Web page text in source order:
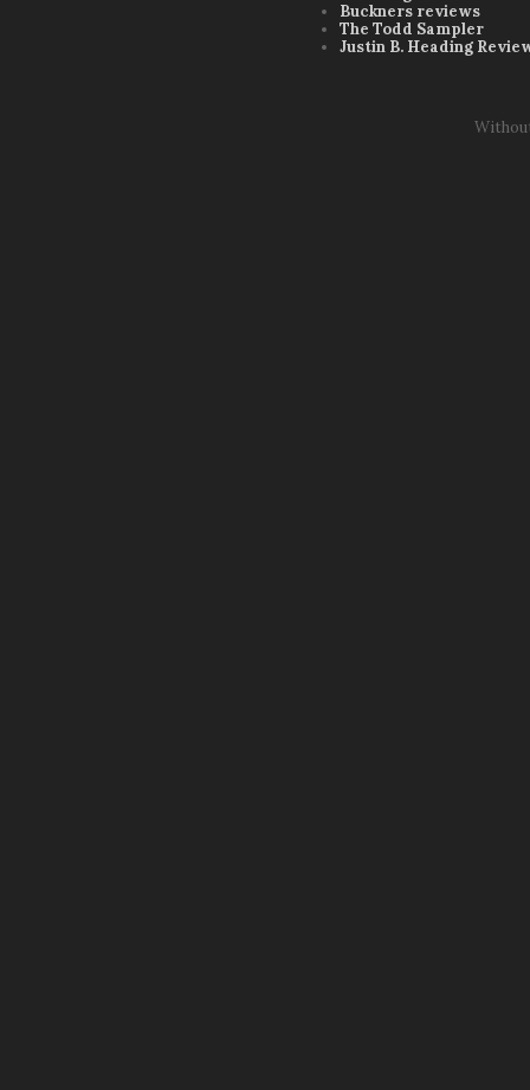
Buckners reviews
The Todd Sampler
Justin B. Heading